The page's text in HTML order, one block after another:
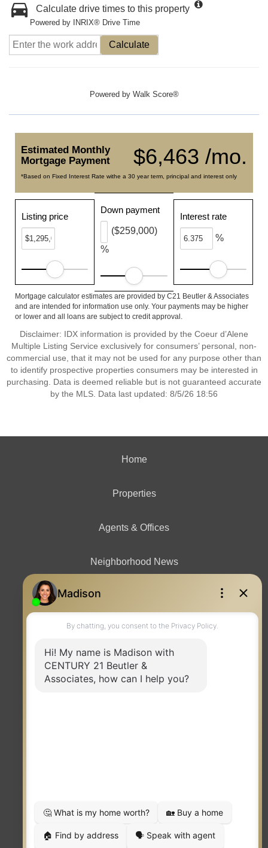
Calculate drive times to this property
Powered by INRIX® Drive Time
Calculate
Powered by Walk Score®
$6,463 /mo.
Estimated Monthly
Mortgage Payment
*Based on Fixed Interest Rate withe a 30 year term, principal and interest only
Listing price
Down payment
%
($259,000)
Interest rate
%
Mortgage calculator estimates are provided by C21 Beutler & Associates
and are intended for information use only. Your payments may be higher
or lower and all loans are subject to credit approval.
Disclaimer: IDX information is provided by the Coeur d’Alene
Multiple Listing Service exclusively for consumers’ personal, non-
commercial use, that it may not be used for any purpose other than
to identify prospective properties consumers may be interested in
purchasing. Data is deemed reliable but is not guaranteed accurate
by the MLS. Data last updated: 8/5/26 18:56
Home
Properties
Agents & Offices
Neighborhood News
© 2023 MOXIWORKS